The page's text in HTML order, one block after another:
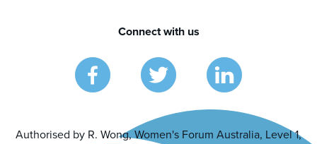
Connect with us
Authorised by R. Wong, Women's Forum Australia, Level 1,